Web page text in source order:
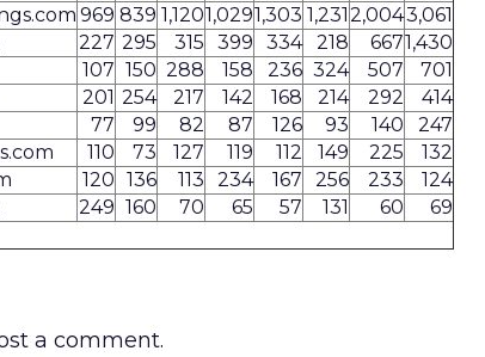
969 839 1,1201,0291,303 1,2312,0043,061
227 295 315 399 334 218 6671,430
107 150 288 158 236 324 507
701
201 254 217 142 168 214 292
414
77 99 82 87 126 93 140
247
110 73 127 119 112 149 225
132
120 136 113 234 167 256 233
124
249 160 70 65 57 131 60 69
a comment.